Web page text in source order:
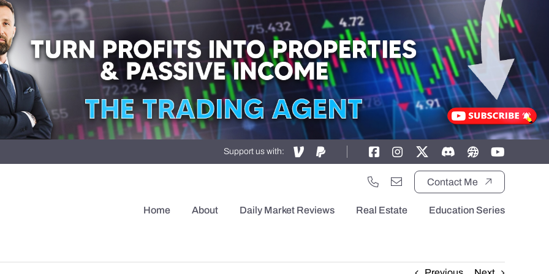
Support us with:
Contact Me
Home About Daily Market Reviews Real Estate Education Series